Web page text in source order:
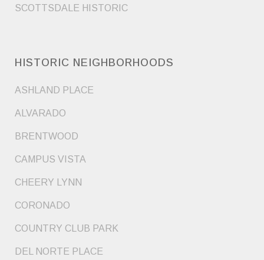
SCOTTSDALE HISTORIC
HISTORIC NEIGHBORHOODS
ASHLAND PLACE
ALVARADO
BRENTWOOD
CAMPUS VISTA
CHEERY LYNN
CORONADO
COUNTRY CLUB PARK
DEL NORTE PLACE